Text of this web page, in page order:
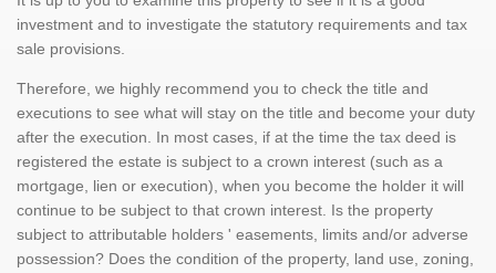
investment and to investigate the statutory requirements and tax
sale provisions.
Therefore, we highly recommend you to check the title and
executions to see what will stay on the title and become your duty
after the execution. In most cases, if at the time the tax deed is
registered the estate is subject to a crown interest (such as a
mortgage, lien or execution), when you become the holder it will
continue to be subject to that crown interest. Is the property
subject to attributable holders ' easements, limits and/or adverse
possession? Does the condition of the property, land use, zoning,